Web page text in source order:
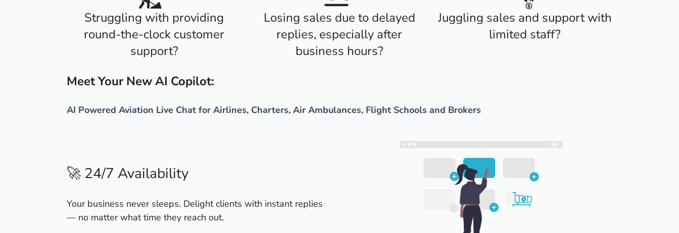
Struggling with providing
round-the-clock customer
support?
Losing sales due to delayed
replies, especially after
business hours?
Juggling sales and support with
limited staff?
Meet Your New AI Copilot:
AI Powered Aviation Live Chat for Airlines, Charters, Air Ambulances, Flight Schools and Brokers
🚀 24/7 Availability
Your business never sleeps. Delight clients with instant replies
— no matter what time they reach out.